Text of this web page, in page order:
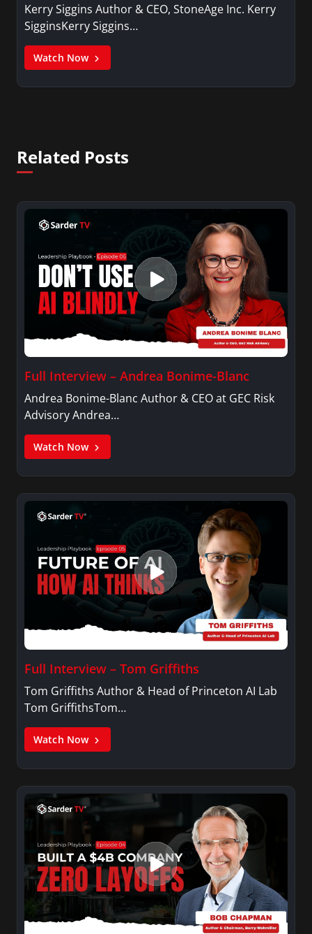
Kerry Siggins Author & CEO, StoneAge Inc. Kerry
SigginsKerry Siggins…
Watch Now
Related Posts
Full Interview – Andrea Bonime-Blanc
Andrea Bonime-Blanc Author & CEO at GEC Risk
Advisory Andrea…
Watch Now
Full Interview – Tom Griffiths
Tom Griffiths Author & Head of Princeton AI Lab
Tom GriffithsTom…
Watch Now